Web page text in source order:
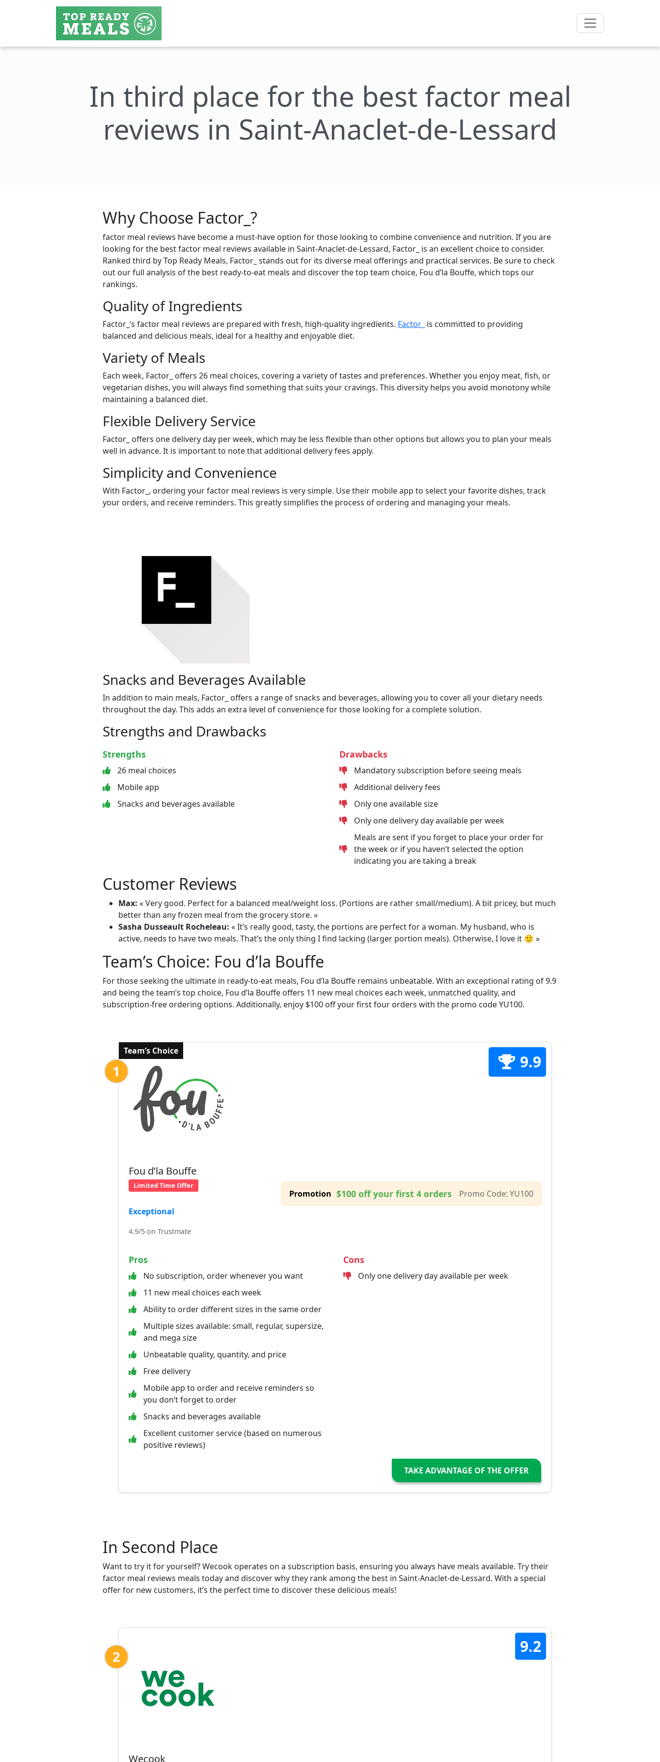
In third place for the best factor meal
reviews in Saint-Anaclet-de-Lessard
Why Choose Factor_?
factor meal reviews have become a must-have option for those looking to combine convenience and nutrition. If you are
looking for the best factor meal reviews available in Saint-Anaclet-de-Lessard, Factor_ is an excellent choice to consider.
Ranked third by Top Ready Meals, Factor_ stands out for its diverse meal offerings and practical services. Be sure to check
out our full analysis of the best ready-to-eat meals and discover the top team choice, Fou d’la Bouffe, which tops our
rankings.
Quality of Ingredients
Factor_’s factor meal reviews are prepared with fresh, high-quality ingredients. Factor_ is committed to providing
balanced and delicious meals, ideal for a healthy and enjoyable diet.
Variety of Meals
Each week, Factor_ offers 26 meal choices, covering a variety of tastes and preferences. Whether you enjoy meat, fish, or
vegetarian dishes, you will always find something that suits your cravings. This diversity helps you avoid monotony while
maintaining a balanced diet.
Flexible Delivery Service
Factor_ offers one delivery day per week, which may be less flexible than other options but allows you to plan your meals
well in advance. It is important to note that additional delivery fees apply.
Simplicity and Convenience
With Factor_, ordering your factor meal reviews is very simple. Use their mobile app to select your favorite dishes, track
your orders, and receive reminders. This greatly simplifies the process of ordering and managing your meals.
Snacks and Beverages Available
In addition to main meals, Factor_ offers a range of snacks and beverages, allowing you to cover all your dietary needs
throughout the day. This adds an extra level of convenience for those looking for a complete solution.
Strengths and Drawbacks
Strengths
26 meal choices
Mobile app
Snacks and beverages available
Drawbacks
Mandatory subscription before seeing meals
Additional delivery fees
Only one available size
Only one delivery day available per week
Meals are sent if you forget to place your order for
the week or if you haven’t selected the option
indicating you are taking a break
Customer Reviews
Max: « Very good. Perfect for a balanced meal/weight loss. (Portions are rather small/medium). A bit pricey, but much
better than any frozen meal from the grocery store. »
Sasha Dusseault Rocheleau: « It’s really good, tasty, the portions are perfect for a woman. My husband, who is
active, needs to have two meals. That’s the only thing I find lacking (larger portion meals). Otherwise, I love it 🙂 »
Team’s Choice: Fou d’la Bouffe
For those seeking the ultimate in ready-to-eat meals, Fou d’la Bouffe remains unbeatable. With an exceptional rating of 9.9
and being the team’s top choice, Fou d’la Bouffe offers 11 new meal choices each week, unmatched quality, and
subscription-free ordering options. Additionally, enjoy $100 off your first four orders with the promo code YU100.
Team’s Choice
1 9.9
Fou d’la Bouffe
Limited Time Offer
Promotion $100 off your first 4 orders
Promo Code: YU100
Exceptional
4.9/5 on Trustmate
Pros
No subscription, order whenever you want
11 new meal choices each week
Ability to order different sizes in the same order
Multiple sizes available: small, regular, supersize,
and mega size
Unbeatable quality, quantity, and price
Free delivery
Mobile app to order and receive reminders so
you don’t forget to order
Snacks and beverages available
Excellent customer service (based on numerous
positive reviews)
Cons
Only one delivery day available per week
TAKE ADVANTAGE OF THE OFFER
In Second Place
Want to try it for yourself? Wecook operates on a subscription basis, ensuring you always have meals available. Try their
factor meal reviews meals today and discover why they rank among the best in Saint-Anaclet-de-Lessard. With a special
offer for new customers, it’s the perfect time to discover these delicious meals!
2
9.2
Wecook